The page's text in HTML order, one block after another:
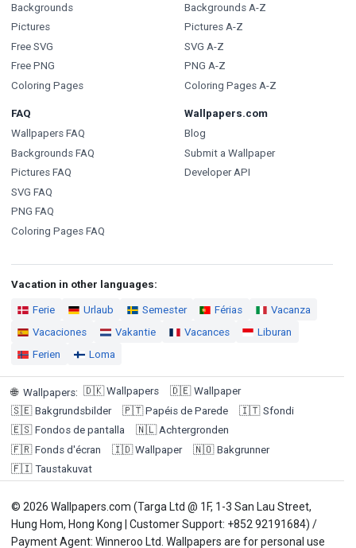
Backgrounds
Pictures
Free SVG
Free PNG
Coloring Pages
Backgrounds A-Z
Pictures A-Z
SVG A-Z
PNG A-Z
Coloring Pages A-Z
FAQ
Wallpapers FAQ
Backgrounds FAQ
Pictures FAQ
SVG FAQ
PNG FAQ
Coloring Pages FAQ
Wallpapers.com
Blog
Submit a Wallpaper
Developer API
Vacation in other languages:
Ferie Urlaub Semester Férias
Vacanza
Vacaciones
Vakantie Vacances
Liburan
Ferien
Loma
🌐 Wallpapers: 🇩🇰 Wallpapers 🇩🇪 Wallpaper
🇸🇪 Bakgrundsbilder 🇵🇹 Papéis de Parede 🇮🇹 Sfondi
🇪🇸 Fondos de pantalla 🇳🇱 Achtergronden
🇫🇷 Fonds d'écran 🇮🇩 Wallpaper 🇳🇴 Bakgrunner
🇫🇮 Taustakuvat
© 2026 Wallpapers.com (Targa Ltd @ 1F, 1-3 San Lau Street,
Hung Hom, Hong Kong | Customer Support: +852 92191684) /
Payment Agent: Winneroo Ltd. Wallpapers are for personal use